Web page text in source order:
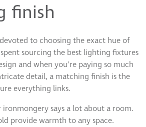
finish
to choosing the exact hue of
sourcing the best lighting fixtures
and when you’re paying so much
detail, a matching finish is the
everything links.
ironmongery says a lot about a room.
provide warmth to any space.